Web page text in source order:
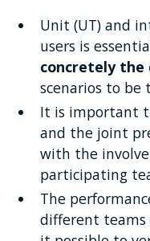
Unit (UT) and
users is
concretely
scenarios to be
It is important
and the joint
with the
participating
The
different teams